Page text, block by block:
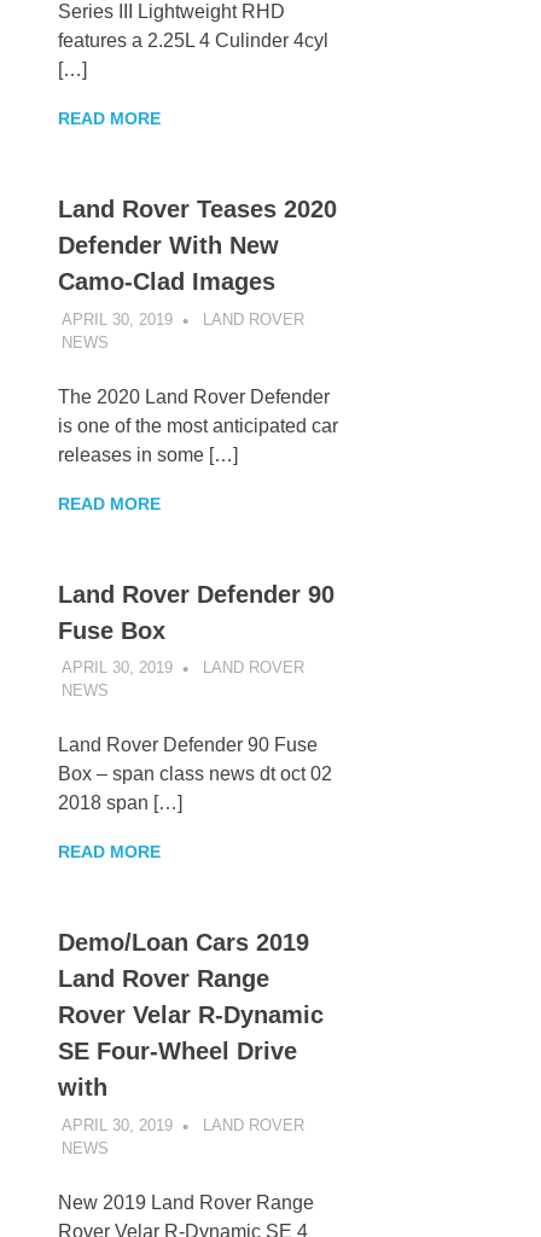
Series III Lightweight RHD
features a 2.25L 4 Culinder 4cyl
[…]
READ MORE
Land Rover Teases 2020
Defender With New
Camo-Clad Images
APRIL 30, 2019
LAND ROVER
NEWS
The 2020 Land Rover Defender
is one of the most anticipated car
releases in some […]
READ MORE
Land Rover Defender 90
Fuse Box
APRIL 30, 2019
LAND ROVER
NEWS
Land Rover Defender 90 Fuse
Box – span class news dt oct 02
2018 span […]
READ MORE
Demo/Loan Cars 2019
Land Rover Range
Rover Velar R-Dynamic
SE Four-Wheel Drive
with
APRIL 30, 2019
LAND ROVER
NEWS
New 2019 Land Rover Range
Rover Velar R-Dynamic SE 4